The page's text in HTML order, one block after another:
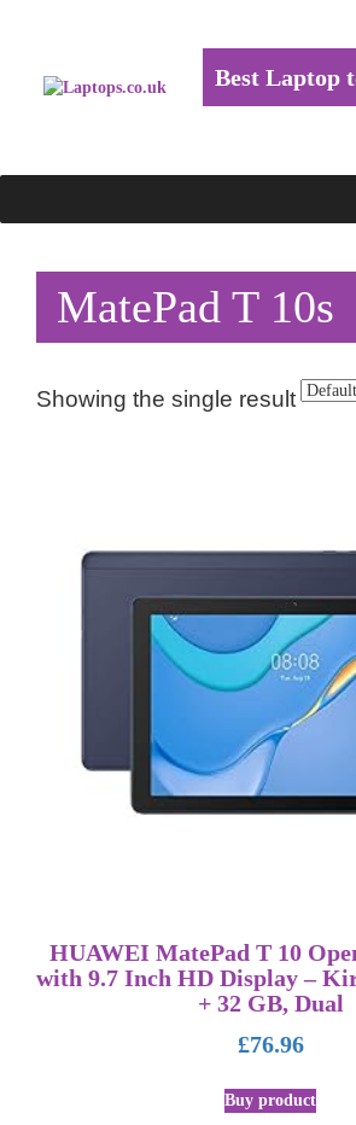
Best Laptop
MatePad T 10s
Showing the single result
HUAWEI MatePad T 10
with 9.7 Inch HD Display –
+ 32 GB, Dual
£76.96
Buy product